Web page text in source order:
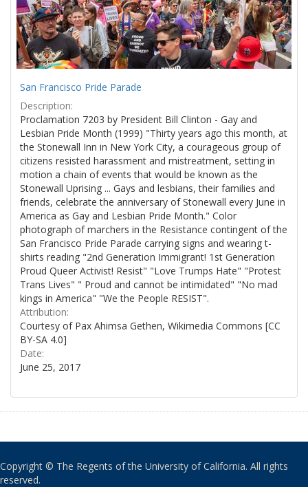
San Francisco Pride Parade
Description:
Proclamation 7203 by President Bill Clinton - Gay and
Lesbian Pride Month (1999) "Thirty years ago this month, at
the Stonewall Inn in New York City, a courageous group of
citizens resisted harassment and mistreatment, setting in
motion a chain of events that would be known as the
Stonewall Uprising ... Gays and lesbians, their families and
friends, celebrate the anniversary of Stonewall every June in
America as Gay and Lesbian Pride Month." Color
photograph of marchers in the Resistance contingent of the
San Francisco Pride Parade carrying signs and wearing t-
shirts reading "2nd Generation Immigrant! 1st Generation
Proud Queer Activist! Resist" "Love Trumps Hate" "Protest
Trans Lives" " Proud and cannot be intimidated" "No mad
kings in America" "We the People RESIST".
Attribution:
Courtesy of Pax Ahimsa Gethen, Wikimedia Commons [CC
BY-SA 4.0]
Date:
June 25, 2017
Copyright © The Regents of the University of California. All rights
reserved.